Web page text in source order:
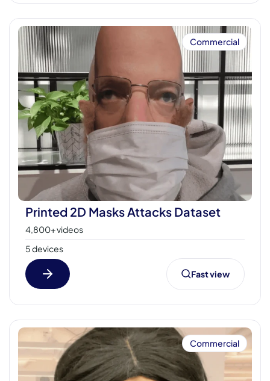
Commercial
Printed 2D Masks Attacks Dataset
4,800+ videos
5 devices
Fast view
Commercial